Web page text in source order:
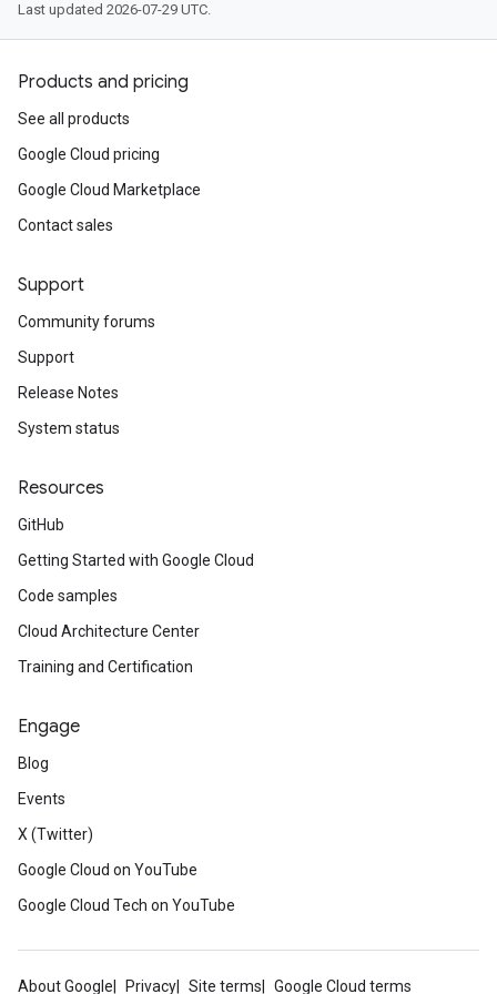
Last updated 2026-07-29 UTC.
Products and pricing
See all products
Google Cloud pricing
Google Cloud Marketplace
Contact sales
Support
Community forums
Support
Release Notes
System status
Resources
GitHub
Getting Started with Google Cloud
Code samples
Cloud Architecture Center
Training and Certification
Engage
Blog
Events
X (Twitter)
Google Cloud on YouTube
Google Cloud Tech on YouTube
About Google Privacy Site terms Google Cloud terms